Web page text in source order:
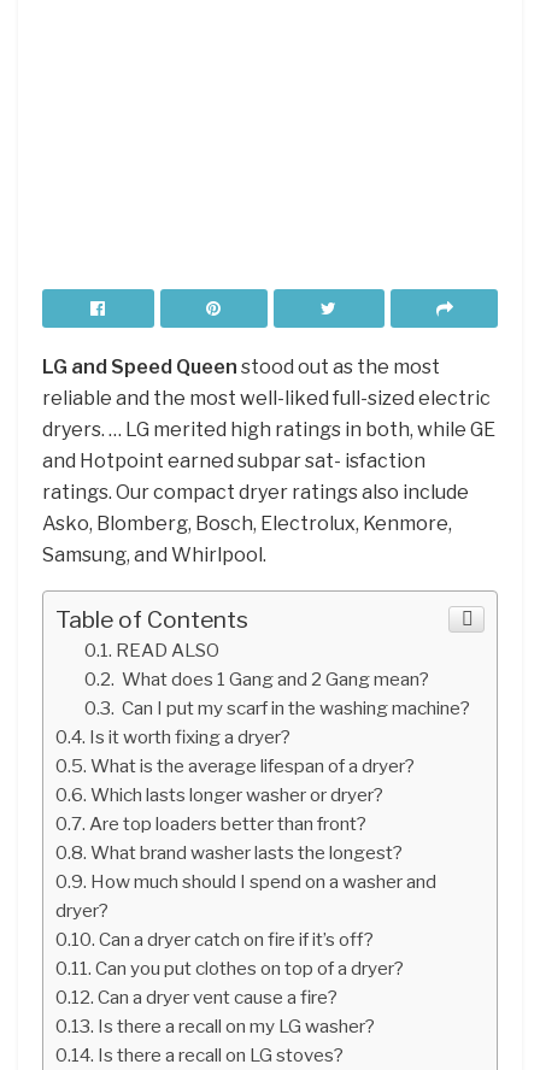
LG and Speed Queen stood out as the most
reliable and the most well-liked full-sized electric
dryers. … LG merited high ratings in both, while GE
and Hotpoint earned subpar sat- isfaction
ratings. Our compact dryer ratings also include
Asko, Blomberg, Bosch, Electrolux, Kenmore,
Samsung, and Whirlpool.
Table of Contents
READ ALSO
What does 1 Gang and 2 Gang mean?
Can I put my scarf in the washing machine?
Is it worth fixing a dryer?
What is the average lifespan of a dryer?
Which lasts longer washer or dryer?
Are top loaders better than front?
What brand washer lasts the longest?
How much should I spend on a washer and
dryer?
Can a dryer catch on fire if it’s off?
Can you put clothes on top of a dryer?
Can a dryer vent cause a fire?
Is there a recall on my LG washer?
Is there a recall on LG stoves?